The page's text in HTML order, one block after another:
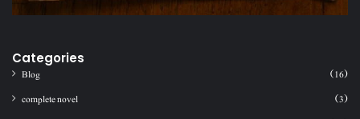
Categories
Blog
(16)
complete novel
(3)